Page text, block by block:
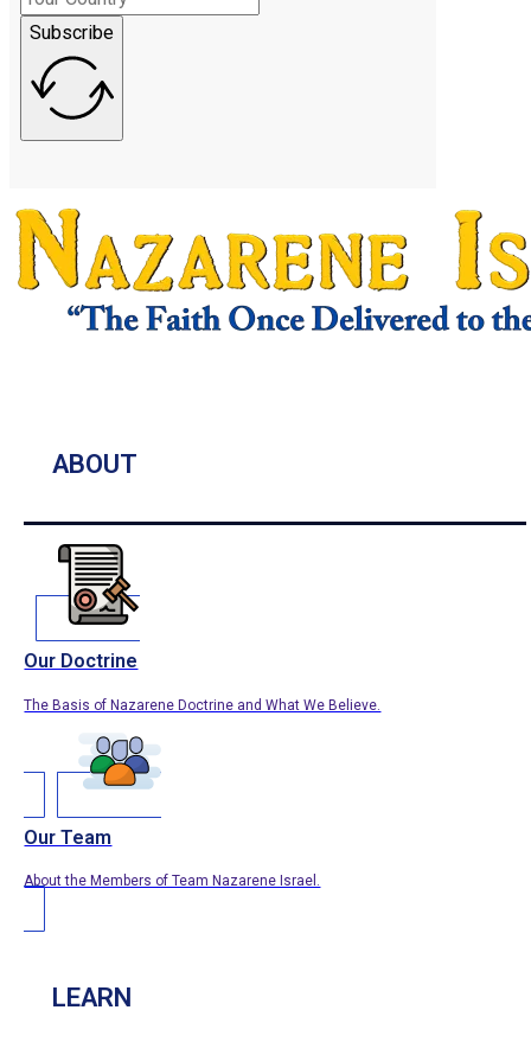
Subscribe
ABOUT
Our Doctrine
The Basis of Nazarene Doctrine and What We Believe.
Our Team
About the Members of Team Nazarene Israel.
LEARN